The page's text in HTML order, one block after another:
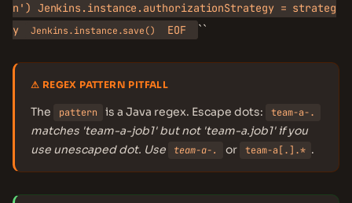
n') Jenkins.instance.authorizationStrategy = strateg
y
Jenkins.instance.save() EOF ``
⚠ REGEX PATTERN PITFALL
The pattern is a Java regex. Escape dots: team-a-.
matches 'team-a-job1' but not 'team-a.job1' if you
use unescaped dot. Use
team-a-. or team-a[.].* .